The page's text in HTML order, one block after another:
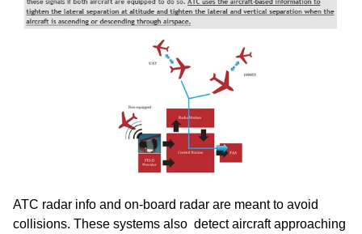
ATC radar info and on-board radar are meant to avoid
collisions. These systems also detect aircraft approaching